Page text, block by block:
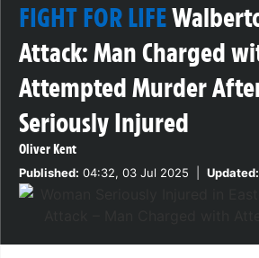
FIGHT FOR LIFE
Attack: Man Charged
Attempted Murder
Seriously Injured
Oliver Kent
Published: 04:32, 03 Jul 2025 Updated: